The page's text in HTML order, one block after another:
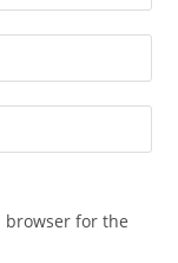
browser for the